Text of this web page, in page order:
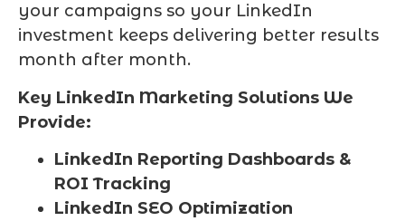
your campaigns so your LinkedIn
investment keeps delivering better results
month after month.
Key LinkedIn Marketing Solutions We
Provide:
LinkedIn Reporting Dashboards &
ROI Tracking
LinkedIn SEO Optimization